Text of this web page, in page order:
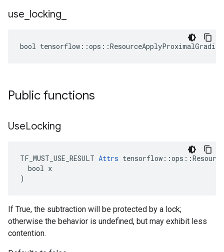
use locking
bool
Public functions
UseLocking
TF_MUST_USE_RESULT Attrs
  bool x
)
If True, the subtraction will be protected by a lock;
otherwise the behavior is undefined, but may exhibit less
contention.